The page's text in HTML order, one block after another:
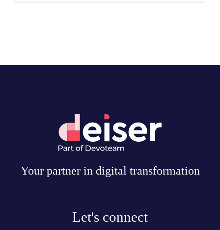
Your partner in digital transformation
Let's connect